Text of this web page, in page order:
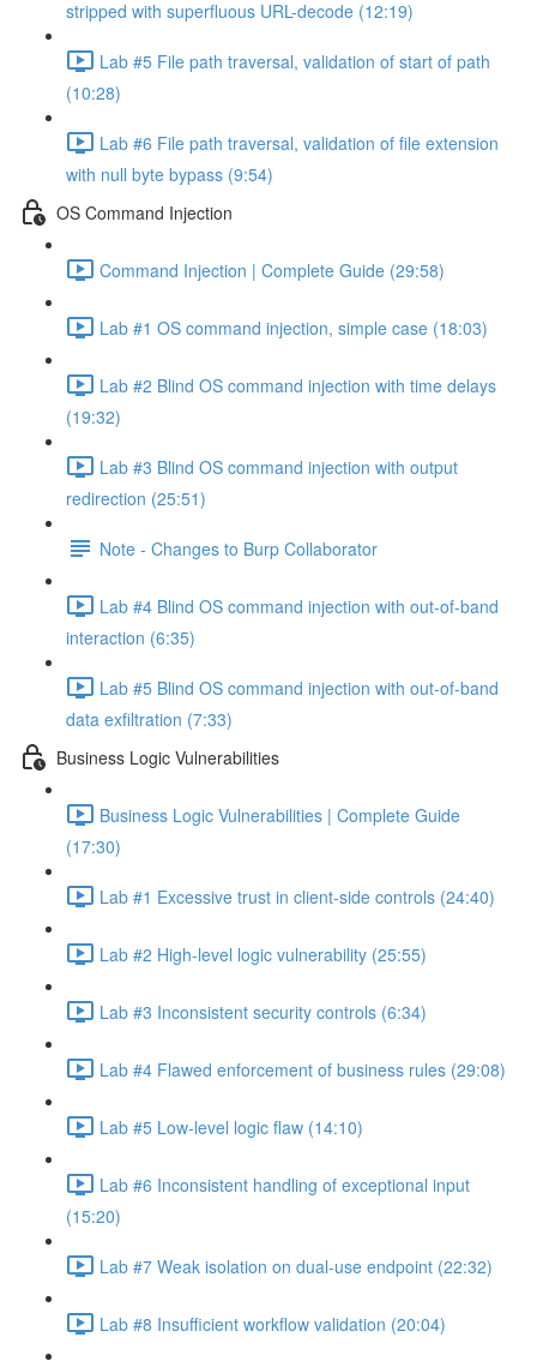
stripped with superfluous URL-decode (12:19)
Lab #5 File path traversal, validation of start of path
(10:28)
Lab #6 File path traversal, validation of file extension
with null byte bypass (9:54)
OS Command Injection
Command Injection | Complete Guide (29:58)
Lab #1 OS command injection, simple case (18:03)
Lab #2 Blind OS command injection with time delays
(19:32)
Lab #3 Blind OS command injection with output
redirection (25:51)
Note - Changes to Burp Collaborator
Lab #4 Blind OS command injection with out-of-band
interaction (6:35)
Lab #5 Blind OS command injection with out-of-band
data exfiltration (7:33)
Business Logic Vulnerabilities
Business Logic Vulnerabilities | Complete Guide
(17:30)
Lab #1 Excessive trust in client-side controls (24:40)
Lab #2 High-level logic vulnerability (25:55)
Lab #3 Inconsistent security controls (6:34)
Lab #4 Flawed enforcement of business rules (29:08)
Lab #5 Low-level logic flaw (14:10)
Lab #6 Inconsistent handling of exceptional input
(15:20)
Lab #7 Weak isolation on dual-use endpoint (22:32)
Lab #8 Insufficient workflow validation (20:04)